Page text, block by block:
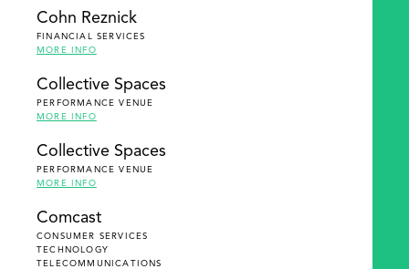
Cohn Reznick
FINANCIAL SERVICES
MORE INFO
Collective Spaces
PERFORMANCE VENUE
MORE INFO
Collective Spaces
PERFORMANCE VENUE
MORE INFO
Comcast
CONSUMER SERVICES
TECHNOLOGY
TELECOMMUNICATIONS